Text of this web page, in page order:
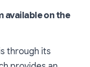
available on the
through its